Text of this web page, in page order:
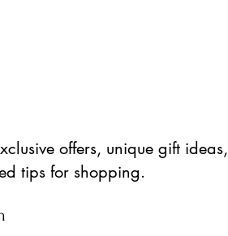
offers, unique gift ideas,
tips for shopping.